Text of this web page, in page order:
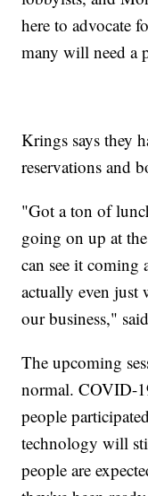
here to advocate
many will need a
Krings says they
reservations and
"Got a ton of
going on up at
can see it coming
actually even just
our business,"
The upcoming
normal. COVID-
people
technology will
people are